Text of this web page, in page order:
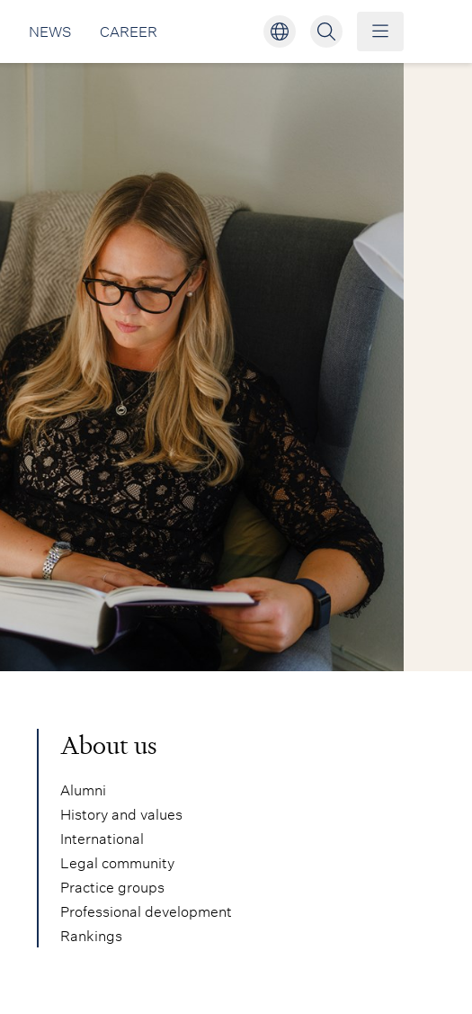
NEWS CAREER
About us
Alumni
History and values
International
Legal community
Practice groups
Professional development
Rankings